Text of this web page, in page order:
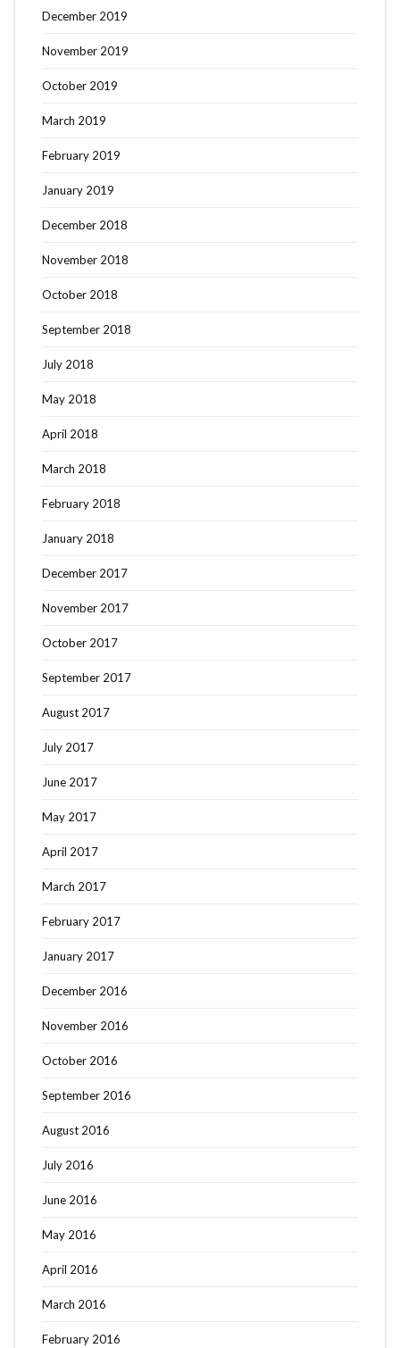
December 2019
November 2019
October 2019
March 2019
February 2019
January 2019
December 2018
November 2018
October 2018
September 2018
July 2018
May 2018
April 2018
March 2018
February 2018
January 2018
December 2017
November 2017
October 2017
September 2017
August 2017
July 2017
June 2017
May 2017
April 2017
March 2017
February 2017
January 2017
December 2016
November 2016
October 2016
September 2016
August 2016
July 2016
June 2016
May 2016
April 2016
March 2016
February 2016